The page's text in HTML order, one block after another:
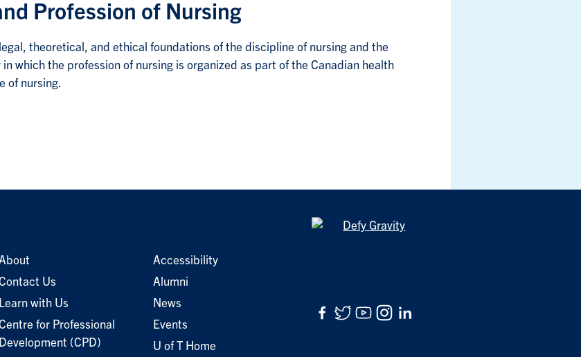
Profession of Nursing
theoretical, and ethical foundations of the discipline of nursing and the
which the profession of nursing is organized as part of the Canadian health
of nursing.
Us
Learn with Us
for Professional
Development (CPD)
Accessibility
Alumni
News
Events
U of T Home
Facebook
Twitter
YouTube
Instagram
LinkedIn